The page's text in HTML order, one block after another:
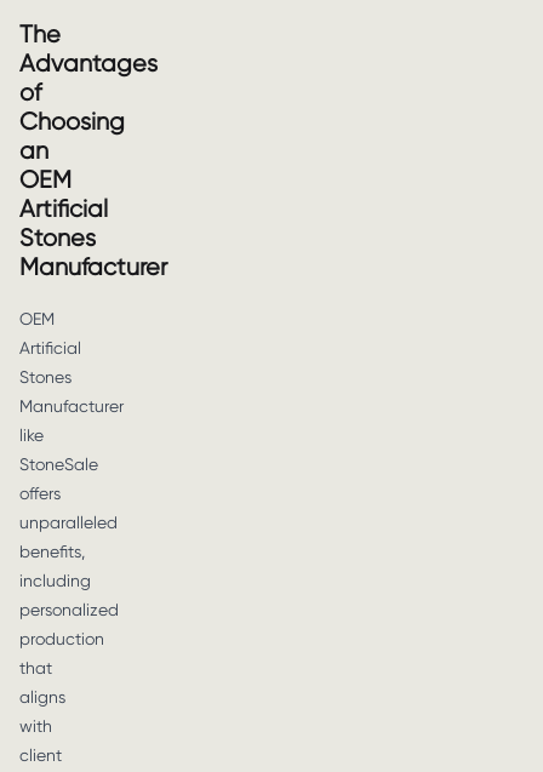
The
Advantages
of
Choosing
an
OEM
Artificial
Stones
Manufacturer
OEM
Artificial
Stones
Manufacturer
like
StoneSale
offers
unparalleled
benefits,
including
personalized
production
that
aligns
with
client